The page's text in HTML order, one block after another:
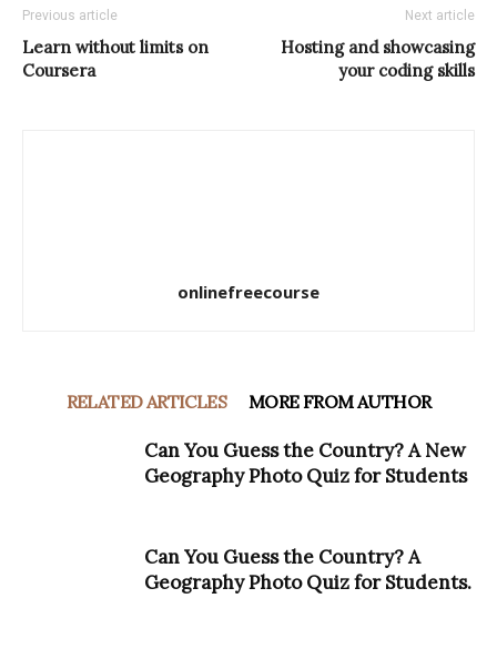
Previous article
Learn without limits on
Coursera
Next article
Hosting and showcasing
your coding skills
onlinefreecourse
RELATED ARTICLES MORE FROM AUTHOR
Can You Guess the Country? A New
Geography Photo Quiz for Students
Can You Guess the Country? A
Geography Photo Quiz for Students.